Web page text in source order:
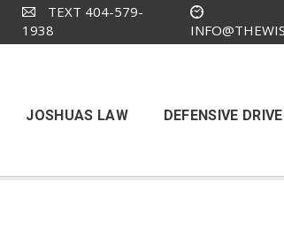
TEXT 404-579-
1938
JOSHUAS LAW DEFENSIVE